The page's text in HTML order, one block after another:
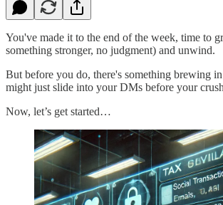
You've made it to the end of the week, time to
something stronger, no judgment) and unwind.
But before you do, there's something brewing
might just slide into your DMs before your
Now, let’s get started…